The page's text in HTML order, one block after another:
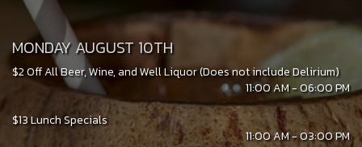
MONDAY AUGUST 10TH
$2 Off All Beer, Wine, and Well Liquor (Does not include Delirium)
11:00 AM - 06:00 PM
$13 Lunch Specials
11:00 AM - 03:00 PM